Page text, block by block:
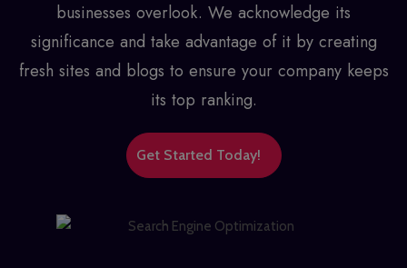
businesses overlook. We acknowledge its
significance and take advantage of it by creating
fresh sites and blogs to ensure your company keeps
its top ranking.
Get Started Today!